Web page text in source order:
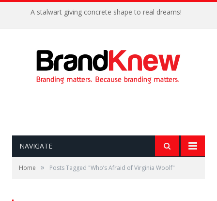
A stalwart giving concrete shape to real dreams!
NAVIGATE
Home » Posts Tagged "Who’s Afraid of Virginia Woolf"